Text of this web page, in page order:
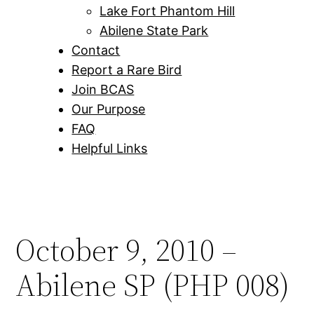
Lake Fort Phantom Hill
Abilene State Park
Contact
Report a Rare Bird
Join BCAS
Our Purpose
FAQ
Helpful Links
October 9, 2010 –
Abilene SP (PHP 008)